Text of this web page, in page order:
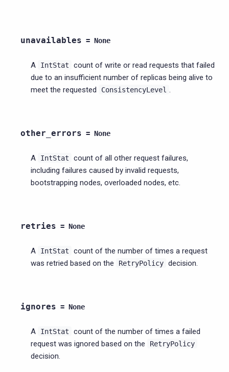
unavailables = None
A IntStat
count of write or read requests that failed
due to an insufficient number of replicas being alive to
meet the requested
ConsistencyLevel .
other_errors = None
A IntStat
count of all other request failures,
including failures caused by invalid requests,
bootstrapping nodes, overloaded nodes, etc.
retries = None
A IntStat
count of the number of times a request
was retried based on the
RetryPolicy decision.
ignores = None
A IntStat
count of the number of times a failed
request was ignored based on the
RetryPolicy
decision.